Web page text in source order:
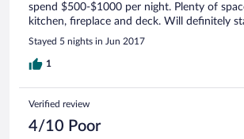
spend $500-$1000 per night. Plenty of
kitchen, fireplace and deck. Will definitely
Stayed 5 nights in Jun 2017
1
Verified review
4/10 Poor